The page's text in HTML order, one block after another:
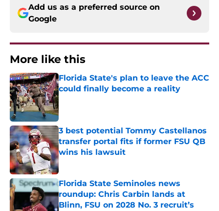
Add us as a preferred source on
Google
More like this
Florida State's plan to leave the ACC
could finally become a reality
Published by on Invalid Date
3 best potential Tommy Castellanos
transfer portal fits if former FSU QB
wins his lawsuit
Published by on Invalid Date
Florida State Seminoles news
roundup: Chris Carbin lands at
Blinn, FSU on 2028 No. 3 recruit’s